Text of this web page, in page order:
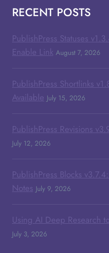
RECENT POSTS
PublishPress Statuses
Enable Link August 7, 2026
PublishPress Shortlinks
Available July 15, 2026
PublishPress Revisions
July 12, 2026
PublishPress Blocks
Notes July 9, 2026
Using AI Deep Research
July 3, 2026